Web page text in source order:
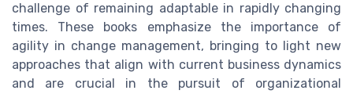
challenge of remaining adaptable in rapidly changing
times. These books emphasize the importance of
agility in change management, bringing to light new
approaches that align with current business dynamics
and are crucial in the pursuit of organizational